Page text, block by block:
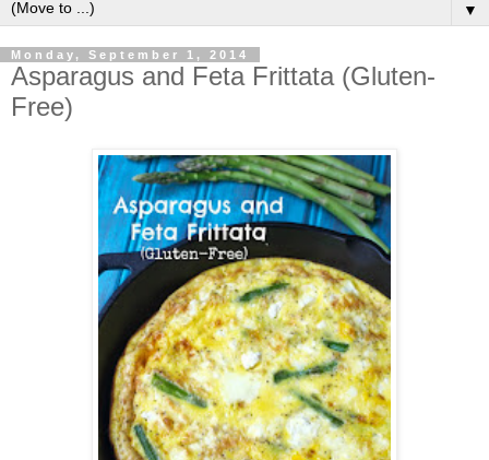
▼
Monday, September 1, 2014
Asparagus and Feta Frittata (Gluten-
Free)